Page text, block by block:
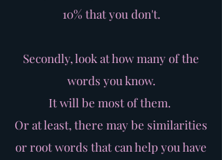
10% that you don't.
Secondly, look at how many of the
words you know.
It will be most of them.
Or at least, there may be similarities
or root words that can help you have